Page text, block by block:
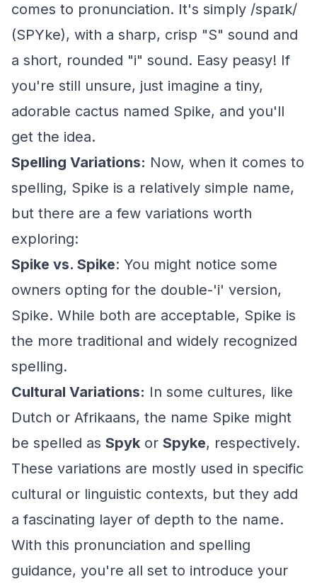
comes to pronunciation. It's simply /spaɪk/
(SPYke), with a sharp, crisp "S" sound and
a short, rounded "i" sound. Easy peasy! If
you're still unsure, just imagine a tiny,
adorable cactus named Spike, and you'll
get the idea.
Spelling Variations: Now, when it comes to
spelling, Spike is a relatively simple name,
but there are a few variations worth
exploring:
Spike vs. Spike: You might notice some
owners opting for the double-'i' version,
Spike. While both are acceptable, Spike is
the more traditional and widely recognized
spelling.
Cultural Variations: In some cultures, like
Dutch or Afrikaans, the name Spike might
be spelled as Spyk or Spyke, respectively.
These variations are mostly used in specific
cultural or linguistic contexts, but they add
a fascinating layer of depth to the name.
With this pronunciation and spelling
guidance, you're all set to introduce your